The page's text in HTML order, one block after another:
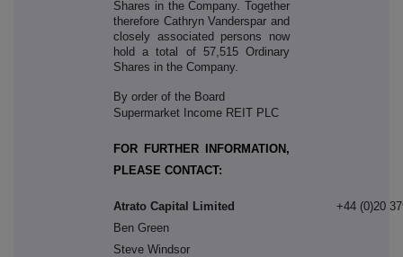
Shares in the Company. Together
therefore Cathryn Vanderspar and
closely associated persons now
hold a total of 57,515 Ordinary
Shares in the Company.
By order of the Board
Supermarket Income REIT PLC
FOR FURTHER INFORMATION,
PLEASE CONTACT:
Atrato Capital Limited
Ben Green
Steve Windsor
+44 (0)20